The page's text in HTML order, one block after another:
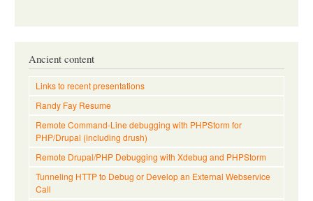
Ancient content
Links to recent presentations
Randy Fay Resume
Remote Command-Line debugging with PHPStorm for
PHP/Drupal (including drush)
Remote Drupal/PHP Debugging with Xdebug and PHPStorm
Tunneling HTTP to Debug or Develop an External Webservice
Call